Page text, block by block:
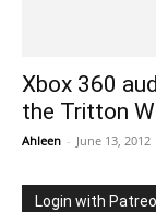
Xbox 360
the Tritton
Ahleen - June 13, 2012
Login with